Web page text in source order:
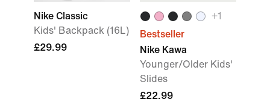
Nike Classic
Kids' Backpack (16L)
£29.99
+1
Bestseller
Nike Kawa
Younger/Older Kids'
Slides
£22.99